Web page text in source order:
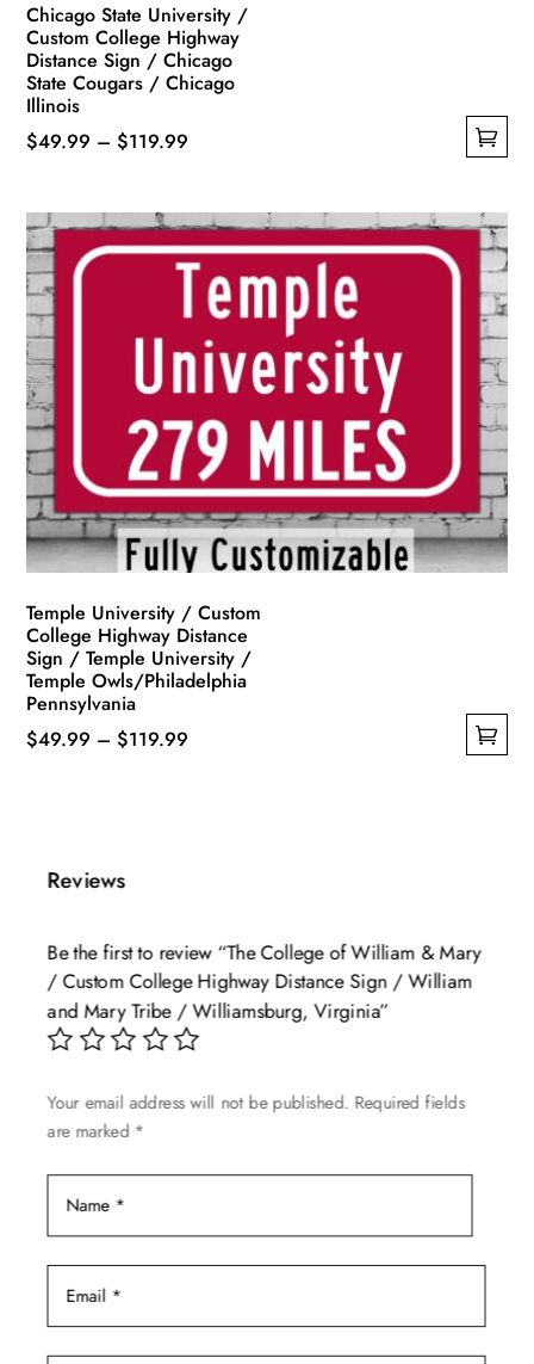
Chicago State University /
Custom College Highway
Distance Sign / Chicago
State Cougars / Chicago
Illinois
$49.99 – $119.99
through
$119.99
has
multiple
variants.
The
options
may
be
chosen
on
the
product
page
Temple University / Custom
College Highway Distance
Sign / Temple University /
Temple Owls/Philadelphia
Pennsylvania
$49.99 – $119.99
variants.
options
may
chosen
the
product
page
Reviews
Be the first to review “The College of William & Mary
/ Custom College Highway Distance Sign / William
and Mary Tribe / Williamsburg, Virginia”
Your email address will not be published. Required fields
are marked *